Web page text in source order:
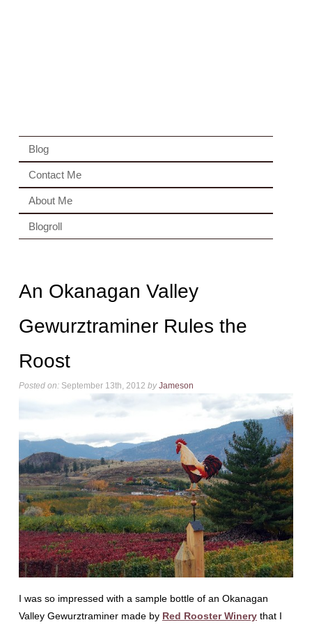
Blog
Contact Me
About Me
Blogroll
An Okanagan Valley
Gewurztraminer Rules the
Roost
Posted on:September 13th, 2012 by Jameson
I was so impressed with a sample bottle of an Okanagan
Valley Gewurztraminer made by Red Rooster Winerythat I